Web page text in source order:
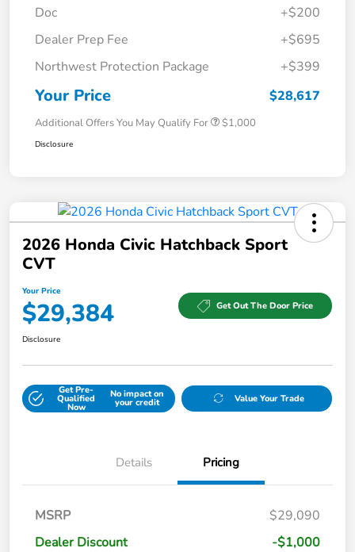
Doc
+$200
Dealer Prep Fee
+$695
Northwest Protection Package
+$399
Your Price $28,617
Additional Offers You May Qualify For $1,000
Disclosure
2026 Honda Civic Hatchback Sport
CVT
Your Price
$29,384 Get Out The Door Price
Disclosure
Get Pre-
Qualified
Now
No impact on
your credit Value Your Trade
Details Pricing
MSRP
$29,090
Dealer Discount
-$1,000